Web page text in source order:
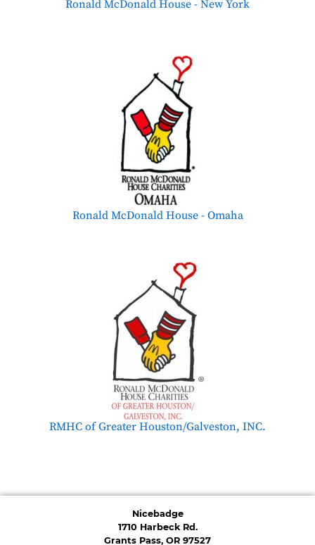
Ronald McDonald House - New York
Ronald McDonald House - Omaha
RMHC of Greater Houston/Galveston, INC.
Nicebadge
1710 Harbeck Rd.
Grants Pass, OR 97527